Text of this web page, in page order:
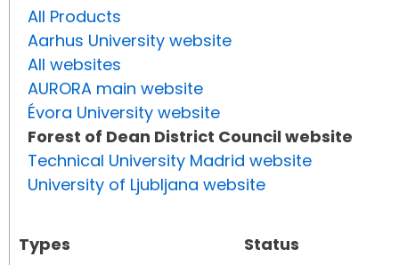
All Products
Aarhus University website
All websites
AURORA main website
Évora University website
Forest of Dean District Council website
Technical University Madrid website
University of Ljubljana website
Types
Status